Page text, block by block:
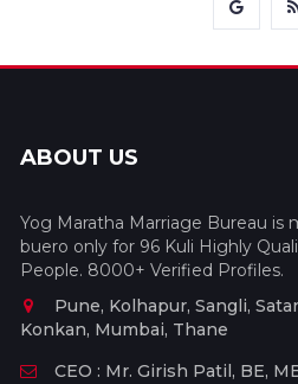
ABOUT US
Yog Maratha Marriage Bureau is
buero only for 96 Kuli Highly
People. 8000+ Verified Profiles.
Pune, Kolhapur, Sangli,
Konkan, Mumbai, Thane
CEO : Mr. Girish Patil, BE,